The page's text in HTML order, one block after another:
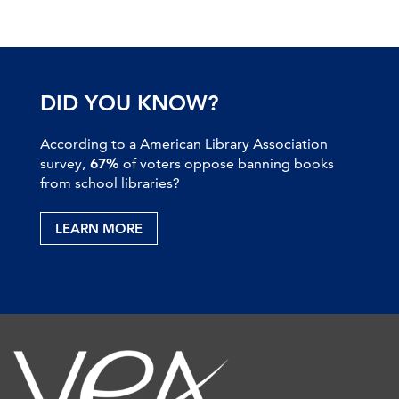
DID YOU KNOW?
According to a American Library Association
survey, 67% of voters oppose banning books
from school libraries?
LEARN MORE